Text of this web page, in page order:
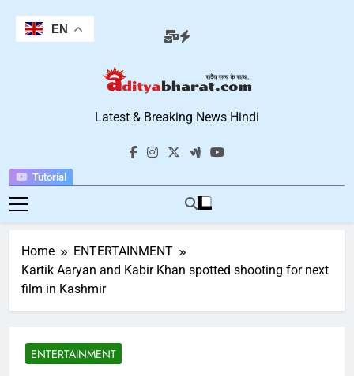
content
Tutorial
Aditya Bharat
Hindi News
Latest & Breaking News Hindi
Home
ENTERTAINMENT
Kartik Aaryan and Kabir Khan spotted shooting for next
film in Kashmir
ENTERTAINMENT
EN